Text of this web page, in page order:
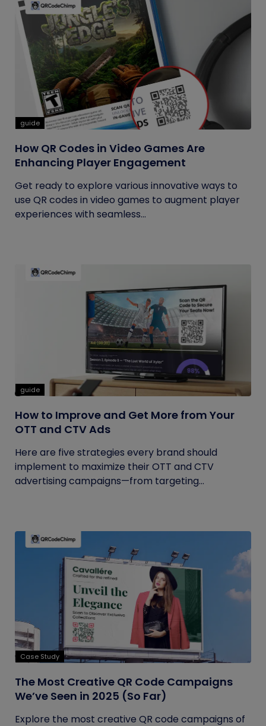
guide
How QR Codes in Video Games Are
Enhancing Player Engagement
Get ready to explore various innovative ways to
use QR codes in video games to augment player
experiences with seamless...
guide
How to Improve and Get More from Your
OTT and CTV Ads
Here are five strategies every brand should
implement to maximize their OTT and CTV
advertising campaigns—from targeting...
Case Study
The Most Creative QR Code Campaigns
We’ve Seen in 2025 (So Far)
Explore the most creative QR code campaigns of